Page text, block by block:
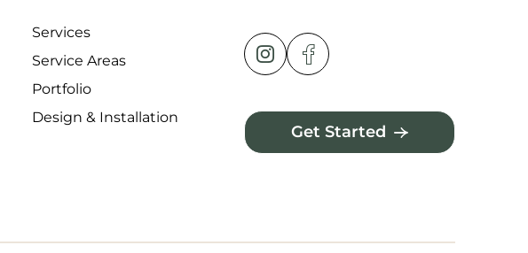
Services
Service Areas
Portfolio
Design & Installation
Get Started